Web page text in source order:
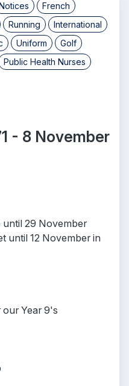
French
Running
International
Uniform
Golf
Public Health Nurses
- 8 November
until 29 November
until 12 November in
Year 9's